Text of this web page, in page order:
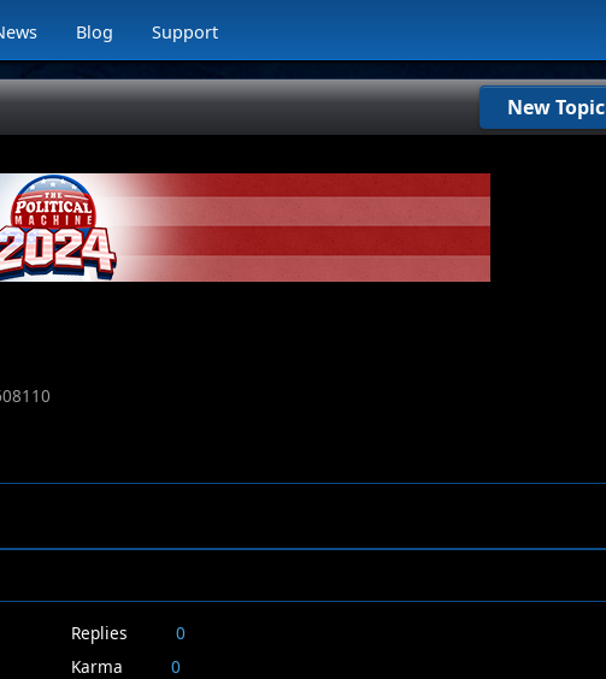
Blog Support
New Topic
Replies
0
Karma
0